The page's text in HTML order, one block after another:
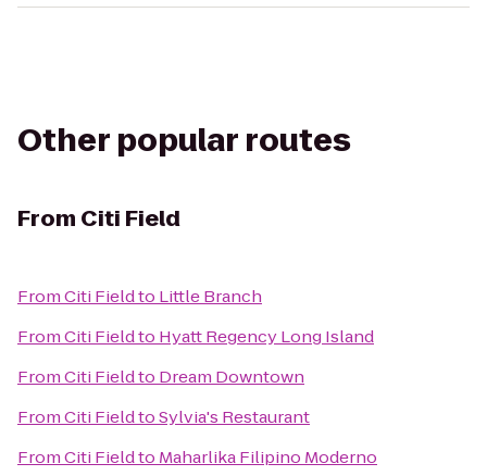
Other popular routes
From Citi Field
FromCiti Fieldto Little Branch
FromCiti Fieldto Hyatt Regency Long Island
FromCiti Fieldto Dream Downtown
FromCiti FieldtoSylvia's Restaurant
FromCiti Fieldto Maharlika Filipino Moderno